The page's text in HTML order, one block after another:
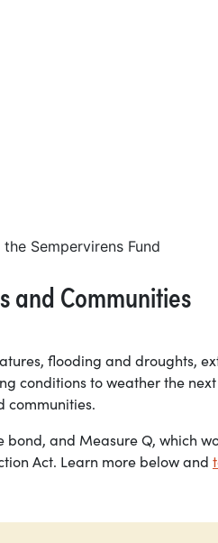
and Communities
flooding and droughts,
conditions to weather the next
communities.
and Measure Q, which
Act. Learn more below and